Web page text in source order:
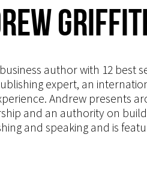
author with 12 best
expert, an
Andrew presents
and an authority on
and speaking and is